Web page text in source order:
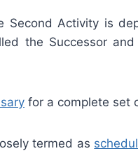
Second Activity is
the Successor
for a complete set
termed as